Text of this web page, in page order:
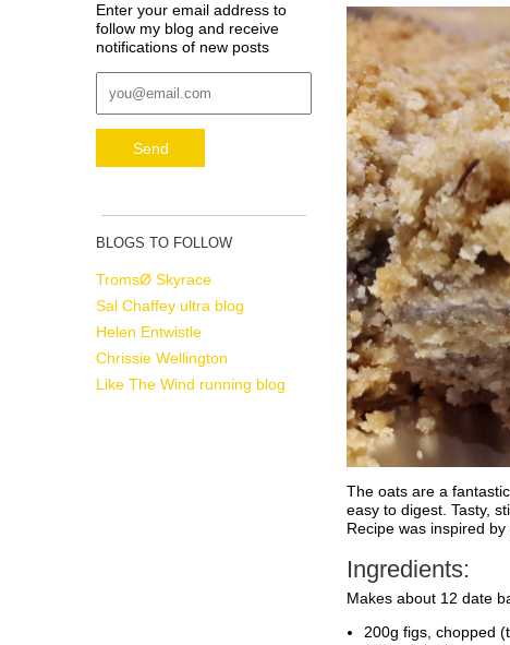
Enter your email address to
follow my blog and receive
notifications of new posts
BLOGS TO FOLLOW
TromsØ Skyrace
Sal Chaffey ultra blog
Helen Entwistle
Chrissie Wellington
Like The Wind running blog
The oats are a
easy to digest. Tasty,
Recipe was inspired by
Ingredients:
Makes about 12 date
200g figs, chopped